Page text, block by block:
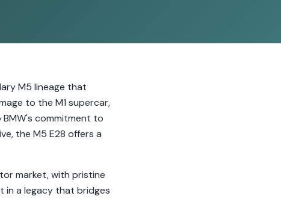
M5 lineage that
to the M1 supercar,
commitment to
the M5 E28 offers a
market, with pristine
in a legacy that bridges